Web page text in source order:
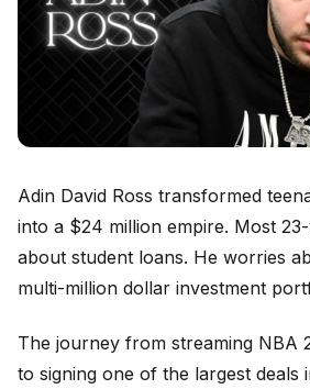
Adin David Ross transformed
into a $24 million empire. Most
about student loans. He worries
multi-million dollar investment
The journey from streaming NBA
to signing one of the largest deals